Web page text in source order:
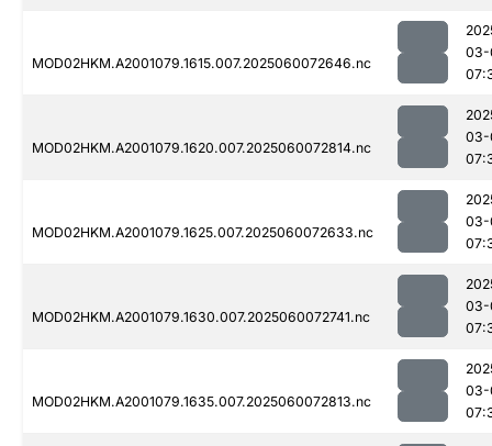
MOD02HKM.A2001079.1615.007.2025060072646.nc
03-
MOD02HKM.A2001079.1620.007.2025060072814.nc
03-
MOD02HKM.A2001079.1625.007.2025060072633.nc
03-
MOD02HKM.A2001079.1630.007.2025060072741.nc
03-
MOD02HKM.A2001079.1635.007.2025060072813.nc
03-